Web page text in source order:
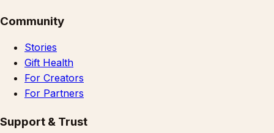
Community
Stories
Gift Health
For Creators
For Partners
Support & Trust